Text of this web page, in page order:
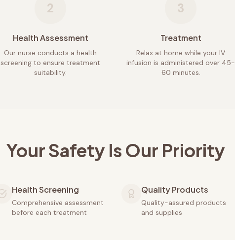
2
Health Assessment
Our nurse conducts a health
screening to ensure treatment
suitability.
3
Treatment
Relax at home while your IV
infusion is administered over 45-
60 minutes.
Your Safety Is Our Priority
Health Screening
Comprehensive assessment
before each treatment
Quality Products
Quality-assured products
and supplies